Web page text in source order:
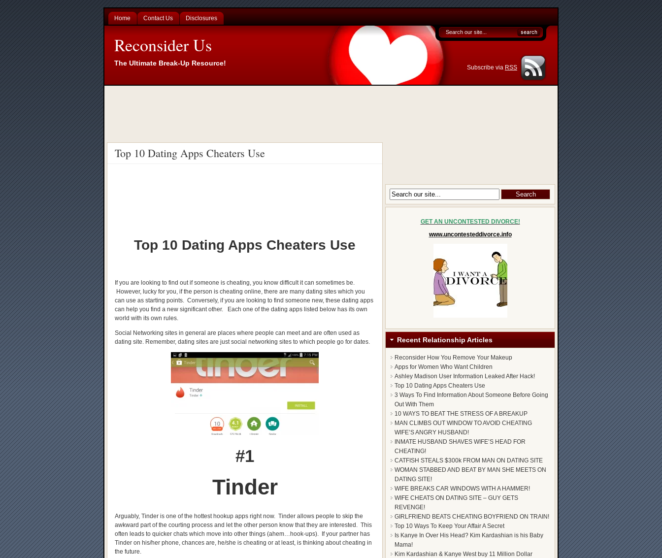
Home Contact Us Disclosures
Reconsider Us
The Ultimate Break-Up Resource!
Subscribe via RSS
Top 10 Dating Apps Cheaters Use
Top 10 Dating Apps Cheaters Use
If you are looking to find out if someone is cheating, you know difficult it can sometimes be.
However, lucky for you, if the person is cheating online, there are many dating sites which you
can use as starting points. Conversely, if you are looking to find someone new, these dating apps
can help you find a new significant other. Each one of the dating apps listed below has its own
world with its own rules.
Social Networking sites in general are places where people can meet and are often used as
dating site. Remember, dating sites are just social networking sites to which people go for dates.
#1
Tinder
Arguably, Tinder is one of the hottest hookup apps right now. Tinder allows people to skip the
awkward part of the courting process and let the other person know that they are interested. This
often leads to quicker chats which move into other things (ahem…hook-ups). If your partner has
Tinder on his/her phone, chances are, he/she is cheating or at least, is thinking about cheating in
the future.
GET AN UNCONTESTED DIVORCE!
www.uncontesteddivorce.info
Recent Relationship Articles
Reconsider How You Remove Your Makeup
Apps for Women Who Want Children
Ashley Madison User Information Leaked After Hack!
Top 10 Dating Apps Cheaters Use
3 Ways To Find Information About Someone Before Going
Out With Them
10 WAYS TO BEAT THE STRESS OF A BREAKUP
MAN CLIMBS OUT WINDOW TO AVOID CHEATING
WIFE’S ANGRY HUSBAND!
INMATE HUSBAND SHAVES WIFE’S HEAD FOR
CHEATING!
CATFISH STEALS $300k FROM MAN ON DATING SITE
WOMAN STABBED AND BEAT BY MAN SHE MEETS ON
DATING SITE!
WIFE BREAKS CAR WINDOWS WITH A HAMMER!
WIFE CHEATS ON DATING SITE – GUY GETS
REVENGE!
GIRLFRIEND BEATS CHEATING BOYFRIEND ON TRAIN!
Top 10 Ways To Keep Your Affair A Secret
Is Kanye In Over His Head? Kim Kardashian is his Baby
Mama!
Kim Kardashian & Kanye West buy 11 Million Dollar